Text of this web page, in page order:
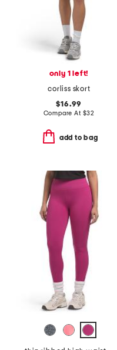
only 1 left!
corliss skort
$16.99
Compare At $32
add to bag